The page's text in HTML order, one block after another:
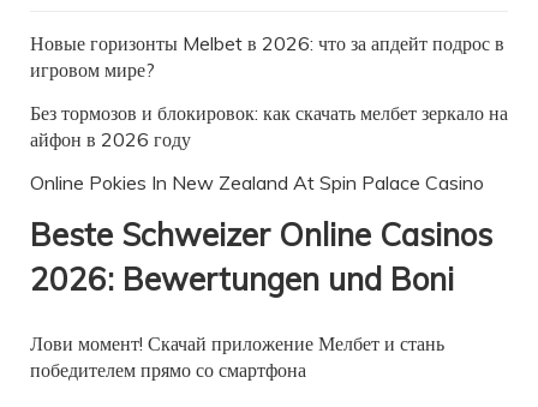
Новые горизонты Melbet в 2026: что за апдейт подрос в
игровом мире?
Без тормозов и блокировок: как скачать мелбет зеркало на
айфон в 2026 году
Online Pokies In New Zealand At Spin Palace Casino
Beste Schweizer Online Casinos
2026: Bewertungen und Boni
Лови момент! Скачай приложение Мелбет и стань
победителем прямо со смартфона